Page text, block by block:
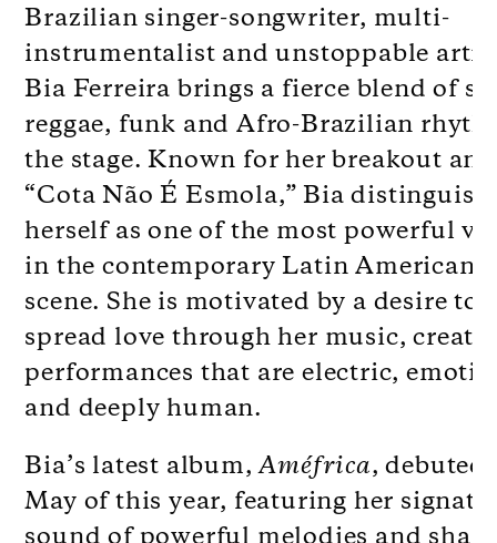
Brazilian singer-songwriter, multi-
instrumentalist and unstoppable
Bia Ferreira brings a fierce blend of
reggae, funk and Afro-Brazilian
the stage. Known for her breakout
“Cota Não É Esmola,” Bia
herself as one of the most powerful
in the contemporary Latin American
scene. She is motivated by a desire to
spread love through her music,
performances that are electric,
and deeply human.
Bia’s latest album,Améfrica, debuted
May of this year, featuring her